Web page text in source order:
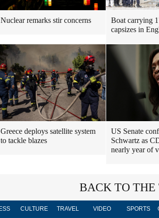
Nuclear remarks stir concerns
Boat carrying
capsizes in
Greece deploys satellite system
to tackle blazes
US Senate
Schwartz as
nearly year of
BACK TO THE
CULTURE TRAVEL VIDEO SPORTS